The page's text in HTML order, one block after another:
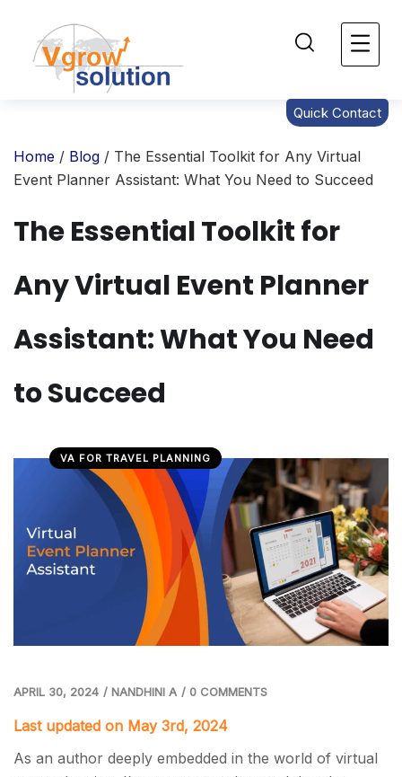
Quick Contact
Home / Blog / The Essential Toolkit for Any Virtual
Event Planner Assistant: What You Need to Succeed
The Essential Toolkit for
Any Virtual Event Planner
Assistant: What You Need
to Succeed
VA FOR TRAVEL PLANNING
APRIL 30, 2024 / NANDHINI A / 0 COMMENTS
Last updated on May 3rd, 2024
As an author deeply embedded in the world of virtual